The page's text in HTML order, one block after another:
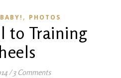
, PHOTOS
to Training
/3 Comments